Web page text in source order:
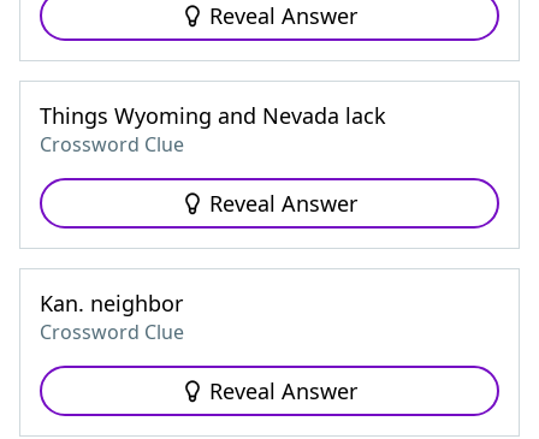
Reveal Answer
Things Wyoming and Nevada lack
Crossword Clue
Reveal Answer
Kan. neighbor
Crossword Clue
Reveal Answer